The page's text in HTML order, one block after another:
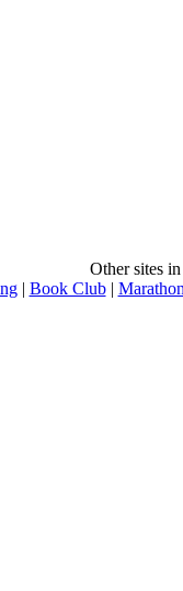
Other sites
| Book Club|